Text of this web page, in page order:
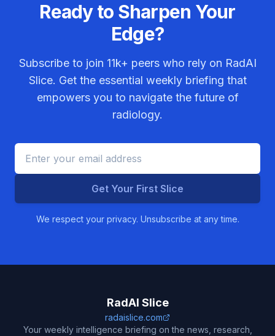
Ready to Sharpen Your
Edge?
Subscribe to join 11k+ peers who rely on RadAI
Slice. Get the essential weekly briefing that
empowers you to navigate the future of
radiology.
Get Your First Slice
We respect your privacy. Unsubscribe at any time.
RadAI Slice
radaislice.com
Your weekly intelligence briefing on the news, research,